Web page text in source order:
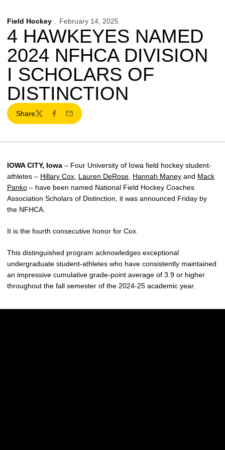
Field Hockey February 14, 2025
4 HAWKEYES NAMED
2024 NFHCA DIVISION
I SCHOLARS OF
DISTINCTION
Share
TwitterFacebook
Email
IOWA CITY, Iowa – Four University of Iowa field hockey student-
athletes – Hillary Cox Lauren DeRose Hannah Maney and Mack
Panko – have been named National Field Hockey Coaches
Association Scholars of Distinction, it was announced Friday by
the NFHCA.
It is the fourth consecutive honor for Cox.
This distinguished program acknowledges exceptional
undergraduate student-athletes who have consistently maintained
an impressive cumulative grade-point average of 3.9 or higher
throughout the fall semester of the 2024-25 academic year.